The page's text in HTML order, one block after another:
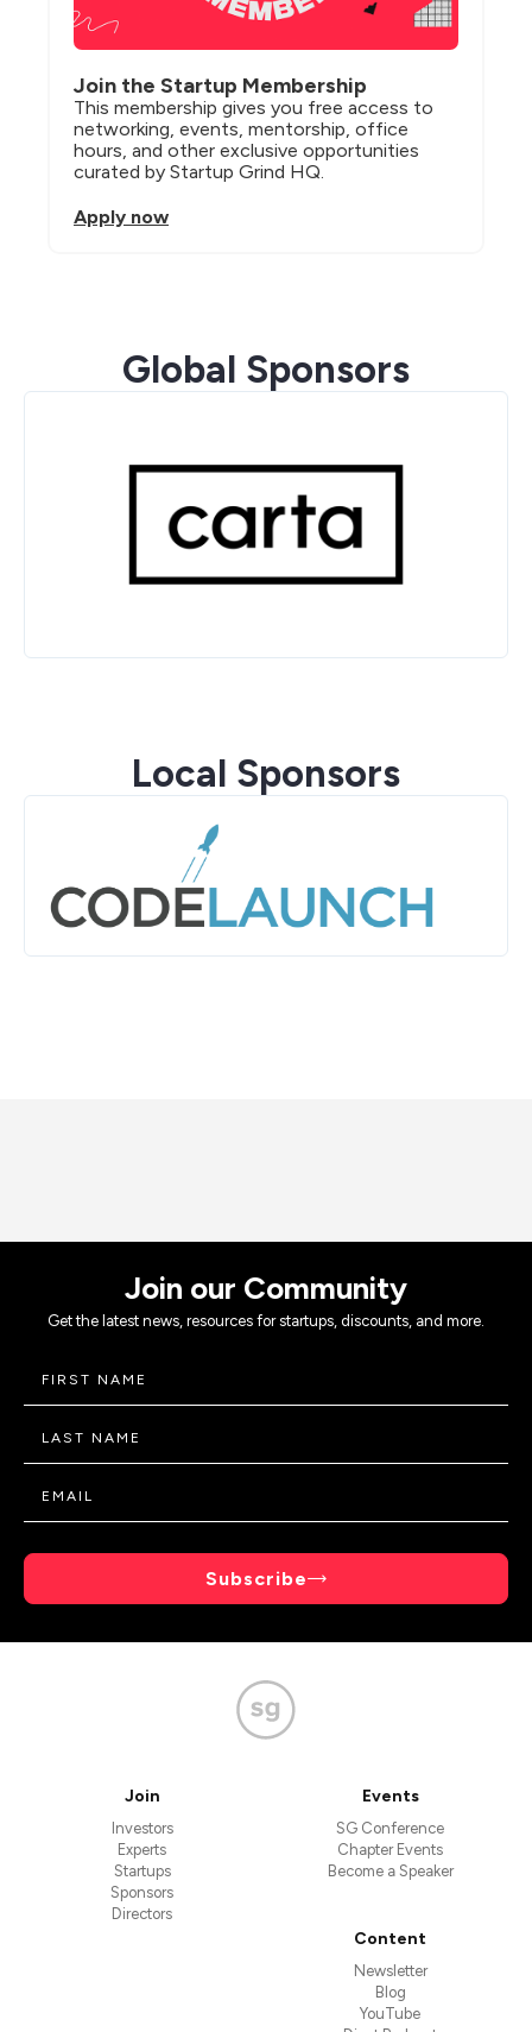
Join the Startup Membership
This membership gives you free access to
networking, events, mentorship, office
hours, and other exclusive opportunities
curated by Startup Grind HQ.
Apply now
Global Sponsors
Local Sponsors
Join our Community
Get the latest news, resources for startups, discounts, and more.
Subscribe
Join
Investors
Experts
Startups
Sponsors
Directors
Events
SG Conference
Chapter Events
Become a Speaker
Content
Newsletter
Blog
YouTube